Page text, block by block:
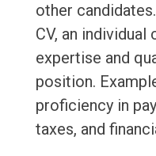
other
CV, an
expertise and
position.
proficiency in
taxes, and